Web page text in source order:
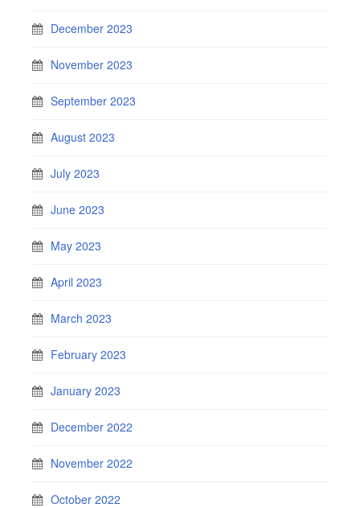
December 2023
November 2023
September 2023
August 2023
July 2023
June 2023
May 2023
April 2023
March 2023
February 2023
January 2023
December 2022
November 2022
October 2022